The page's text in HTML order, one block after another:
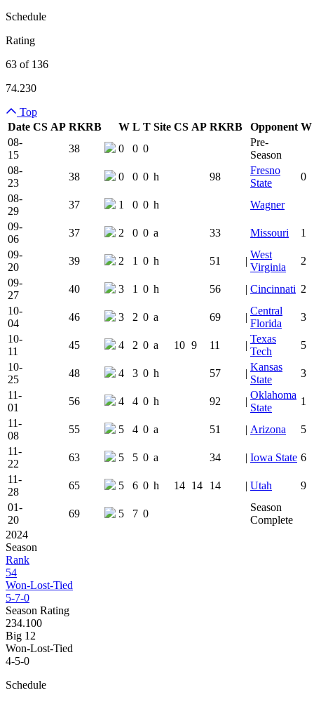
Schedule
Rating
63 of 136
74.230
Top
Date CS AP RKRB Team Logo
W L T Site CS AP RKRB Is
Opponent W
08-
15
38 0 0 0
Pre-
Season
08-
23
38 0 0 0 h 98
Fresno
State
0
08-
29
37 1 0 0 h
Wagner
09-
06
37 2 0 0 a 33 Missouri
1
09-
20
39 2 1 0 h 51 |
West
Virginia
2
09-
27
40 3 1 0 h 56 | Cincinnati 2
10-
04
46 3 2 0 a 69 |
Central
Florida
3
10-
11
45 4 2 0 a 10 9 11 |
Texas
Tech
5
10-
25
48 4 3 0 h 57 |
Kansas
State
3
11-
01
56 4 4 0 h 92 |
Oklahoma
State
1
11-
08
55 5 4 0 a 51 | Arizona
5
11-
22
63 5 5 0 a 34 | Iowa State 6
11-
28
65 5 6 0 h 14 14 14 | Utah
9
01-
20
69 5 7 0
Season
Complete
2024
Season
Rank
54
Won-Lost-Tied
5-7-0
Season Rating
234.100
Big 12
Won-Lost-Tied
4-5-0
Schedule